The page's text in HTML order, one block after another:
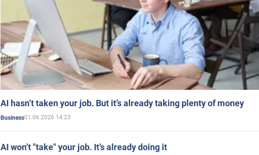
AI hasn’t taken your job. But it’s already taking plenty of money
Business01.06.2026 14:23
AI won’t "take" your job. It’s already doing it